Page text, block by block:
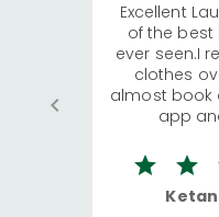
Excellent
of the best
ever seen.I
clothes
almost book
app